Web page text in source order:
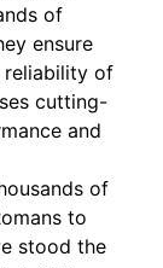
of
ensure
reliability of
cutting-
and
of
to
stood the